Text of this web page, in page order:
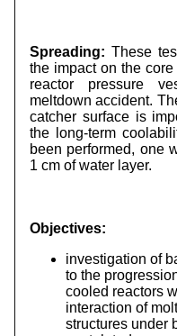
Spreading: These
the impact on the
reactor pressure
meltdown accident.
catcher surface is
the long-term
been performed, one
1 cm of water layer.
Objectives:
investigation of
to the
cooled reactors
interaction of
structures under